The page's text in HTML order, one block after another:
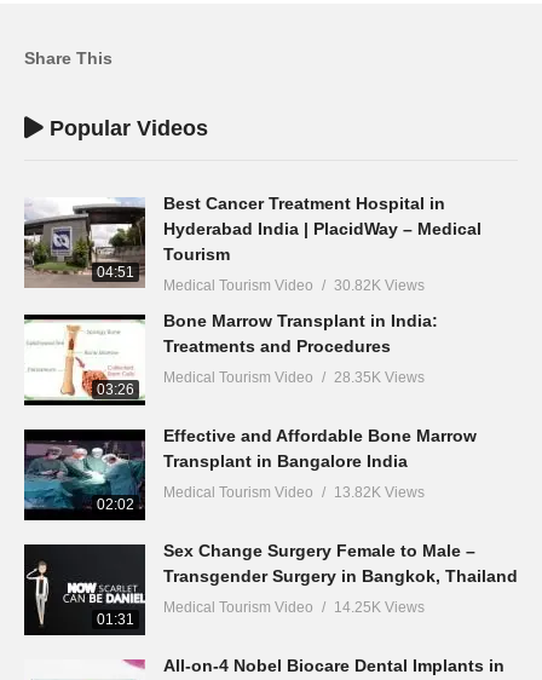
Share This
Popular Videos
04:51
Best Cancer Treatment Hospital in
Hyderabad India | PlacidWay – Medical
Tourism
Medical Tourism Video 30.82K Views
03:26
Bone Marrow Transplant in India:
Treatments and Procedures
Medical Tourism Video 28.35K Views
02:02
Effective and Affordable Bone Marrow
Transplant in Bangalore India
Medical Tourism Video 13.82K Views
01:31
Sex Change Surgery Female to Male –
Transgender Surgery in Bangkok, Thailand
Medical Tourism Video 14.25K Views
All-on-4 Nobel Biocare Dental Implants in